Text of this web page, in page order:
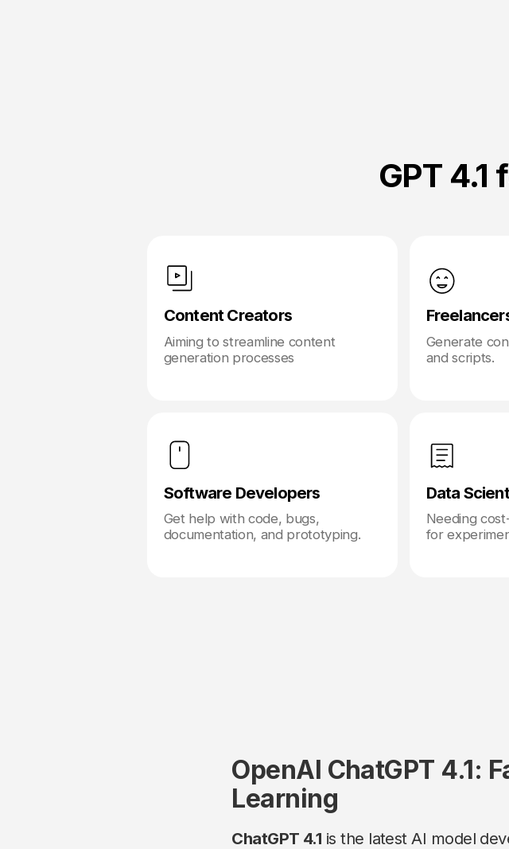
GPT
Content Creators
Aiming to streamline content
generation processes
Generate
and scripts.
Software Developers
Get help with code, bugs,
documentation, and prototyping.
Data
Needing
for
OpenAI ChatGPT 4.1:
Learning
ChatGPT 4.1 is the latest AI model